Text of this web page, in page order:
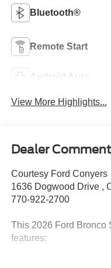
Bluetooth®
Remote Start
Android Auto
View More Highlights...
Dealer
Courtesy Ford Conyers
1636 Dogwood Drive ,
770-922-2700
This 2026 Ford Bronco
features: